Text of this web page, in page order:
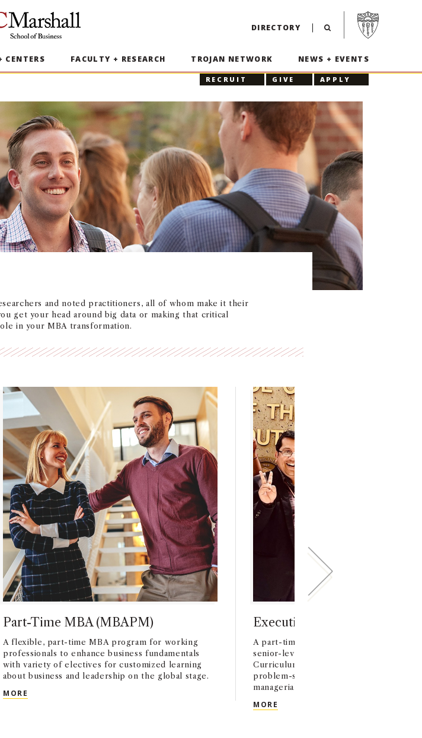
USC Marshall School of Business
DIRECTORY
Visit USC home
CENTERS FACULTY + RESEARCH TROJAN NETWORK NEWS + EVENTS
RECRUIT GIVE APPLY
and noted practitioners, all of whom make it their
get your head around big data or making that critical
in your MBA transformation.
Part-Time MBA (MBAPM)
A flexible, part-time MBA program for working
professionals to enhance business fundamentals
with variety of electives for customized learning
about business and leadership on the global stage.
MORE
Executive MBA (EMBA)
A part-time, two-year MBA program
senior-level professionals for executive
Curriculum focuses on business
problem-solving in real-world contexts,
managerial best practices.
MORE